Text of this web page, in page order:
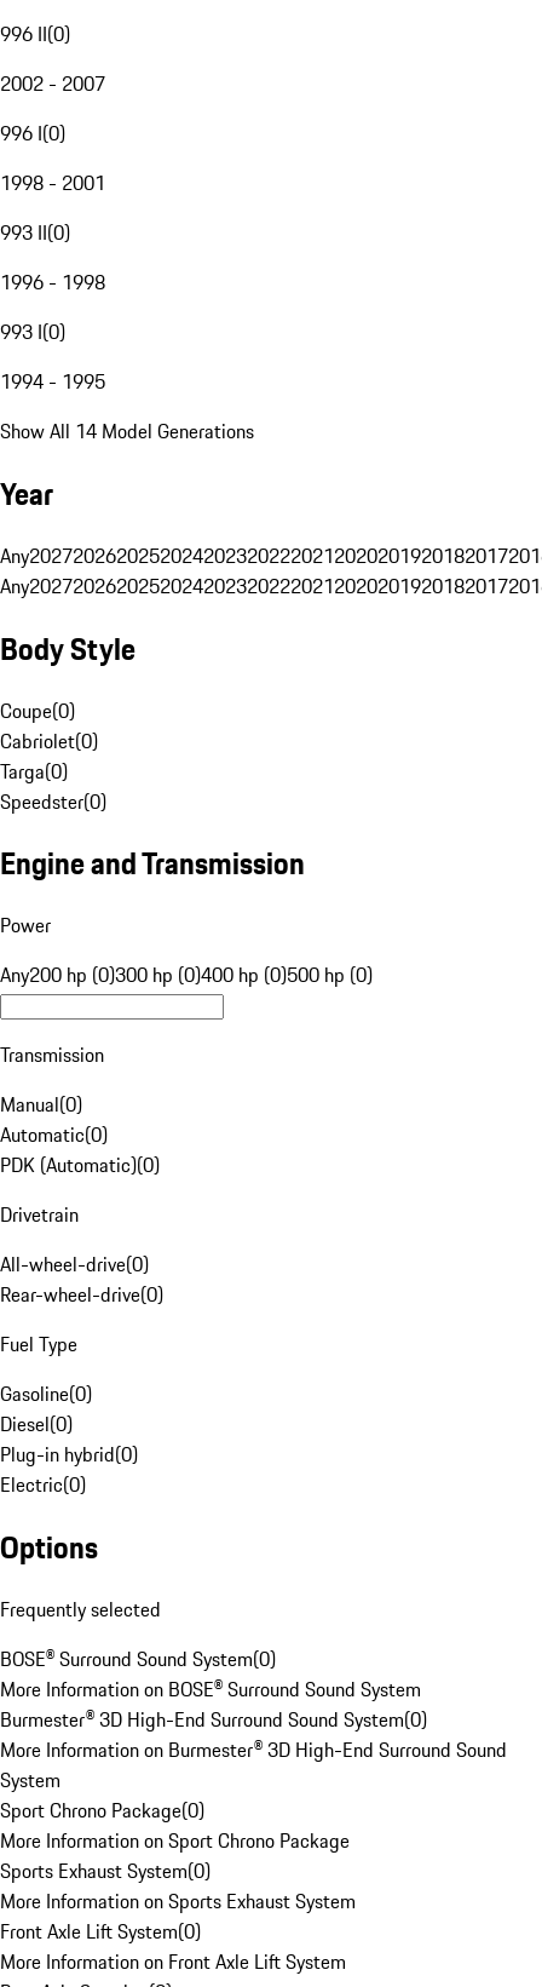
996 II(0)
2002 - 2007
996 I(0)
1998 - 2001
993 II(0)
1996 - 1998
993 I(0)
1994 - 1995
Show All 14 Model Generations
Year
Any20272026202520242023202220212020201920182017
Any20272026202520242023202220212020201920182017
Body Style
Coupe(0)
Cabriolet(0)
Targa(0)
Speedster(0)
Engine and Transmission
Power
Any200 hp (0)300 hp (0)400 hp (0)500 hp (0)
Transmission
Manual(0)
Automatic(0)
PDK (Automatic)(0)
Drivetrain
All-wheel-drive(0)
Rear-wheel-drive(0)
Fuel Type
Gasoline(0)
Diesel(0)
Plug-in hybrid(0)
Electric(0)
Options
Frequently selected
BOSE® Surround Sound System(0)
More Information on BOSE® Surround Sound System
Burmester® 3D High-End Surround Sound System(0)
More Information on Burmester® 3D High-End Surround Sound
System
Sport Chrono Package(0)
More Information on Sport Chrono Package
Sports Exhaust System(0)
More Information on Sports Exhaust System
Front Axle Lift System(0)
More Information on Front Axle Lift System